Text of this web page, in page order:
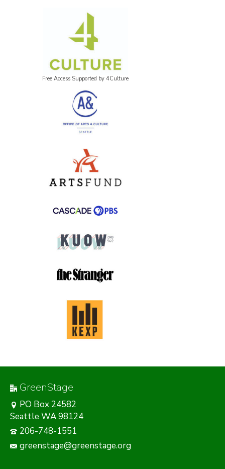
Free Access Supported by 4Culture
GreenStage
PO Box 24582
Seattle WA 98124
206-748-1551
greenstage@greenstage.org